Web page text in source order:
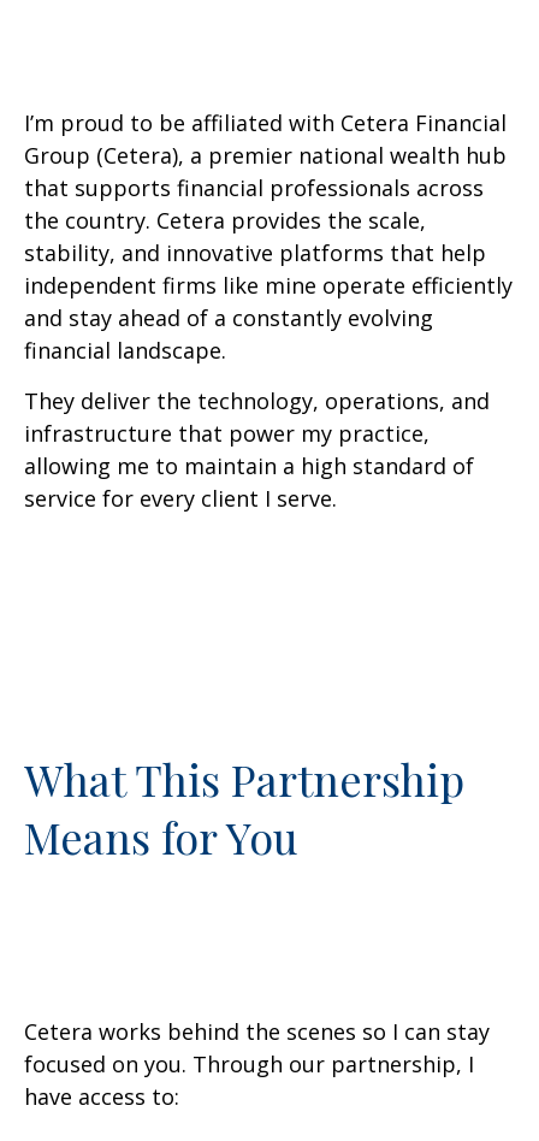
I’m proud to be affiliated with Cetera Financial
Group (Cetera), a premier national wealth hub
that supports financial professionals across
the country. Cetera provides the scale,
stability, and innovative platforms that help
independent firms like mine operate efficiently
and stay ahead of a constantly evolving
financial landscape.
They deliver the technology, operations, and
infrastructure that power my practice,
allowing me to maintain a high standard of
service for every client I serve.
What This Partnership
Means for You
Cetera works behind the scenes so I can stay
focused on you. Through our partnership, I
have access to: